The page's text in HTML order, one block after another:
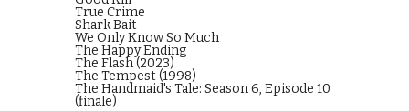
True Crime
Shark Bait
We Only Know So Much
The Happy Ending
The Flash (2023)
The Tempest (1998)
The Handmaid's Tale: Season 6, Episode 10
(finale)